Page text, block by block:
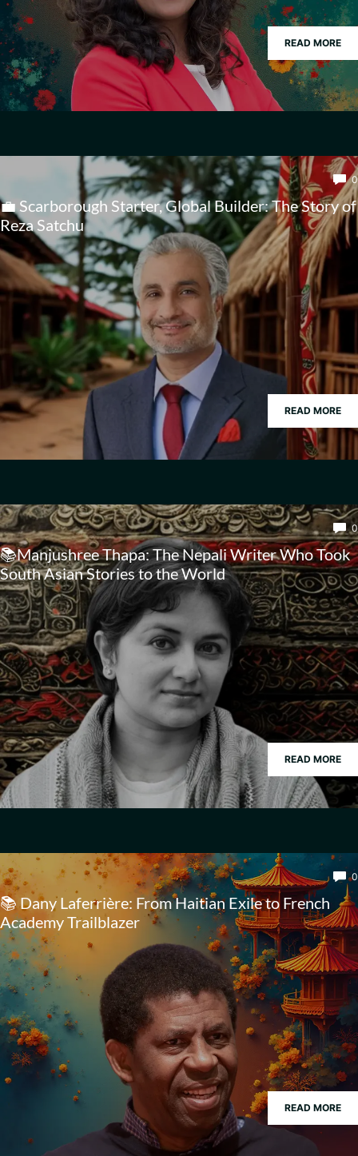
READ MORE
0
💼 Scarborough Starter, Global Builder: The Story of
Reza Satchu
READ MORE
0
📚Manjushree Thapa: The Nepali Writer Who Took
South Asian Stories to the World
READ MORE
0
📚 Dany Laferrière: From Haitian Exile to French
Academy Trailblazer
READ MORE